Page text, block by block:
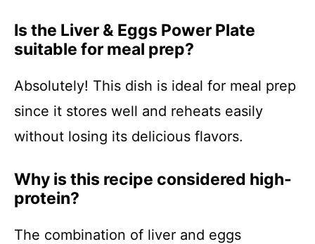
Is the Liver & Eggs Power Plate
suitable for meal prep?
Absolutely! This dish is ideal for meal prep
since it stores well and reheats easily
without losing its delicious flavors.
Why is this recipe considered high-
protein?
The combination of liver and eggs